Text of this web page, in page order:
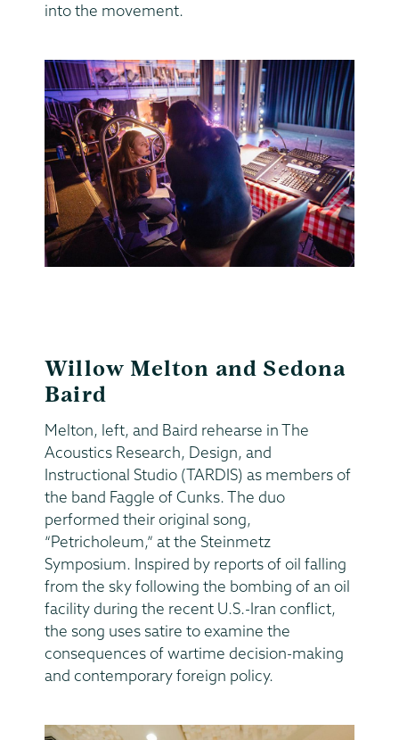
into the movement.
Willow Melton and Sedona
Baird
Melton, left, and Baird rehearse in The
Acoustics Research, Design, and
Instructional Studio (TARDIS) as members of
the band Faggle of Cunks. The duo
performed their original song,
“Petricholeum,” at the Steinmetz
Symposium. Inspired by reports of oil falling
from the sky following the bombing of an oil
facility during the recent U.S.-Iran conflict,
the song uses satire to examine the
consequences of wartime decision-making
and contemporary foreign policy.